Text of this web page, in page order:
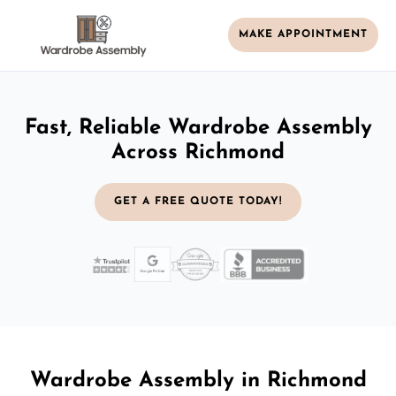
MAKE APPOINTMENT
Fast, Reliable Wardrobe Assembly
Across Richmond
GET A FREE QUOTE TODAY!
Wardrobe Assembly in Richmond